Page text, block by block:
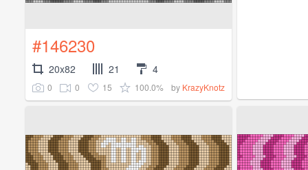
#146230
20x82 21 4
0 0 15 100.0% by KrazyKnotz